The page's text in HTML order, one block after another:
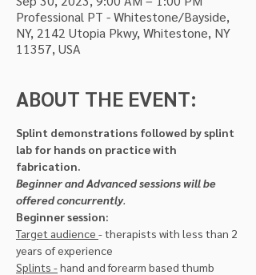
Professional PT - Whitestone/Bayside,
NY, 2142 Utopia Pkwy, Whitestone, NY
11357, USA
ABOUT THE EVENT:
Splint demonstrations followed by splint
lab for hands on practice with
fabrication.
Beginner and Advanced sessions will be
offered concurrently.
Beginner session:
Target audience - therapists with less than 2
years of experience
Splints - hand and forearm based thumb